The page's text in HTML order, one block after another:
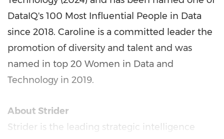
DataIQ's 100 Most Influential People in Data
since 2018. Caroline is a committed leader the
promotion of diversity and talent and was
named in top 20 Women in Data and
Technology in 2019.
About Strider
Strider is the leading strategic intelligence